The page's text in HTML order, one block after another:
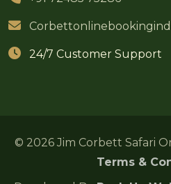
24/7 Customer Support
© 2026 Jim Corbett Safari
Terms &